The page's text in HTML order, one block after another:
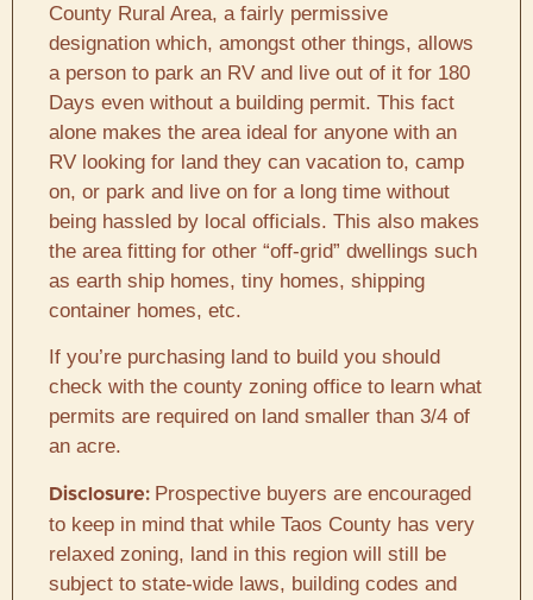
County Rural Area, a fairly permissive
designation which, amongst other things, allows
a person to park an RV and live out of it for 180
Days even without a building permit. This fact
alone makes the area ideal for anyone with an
RV looking for land they can vacation to, camp
on, or park and live on for a long time without
being hassled by local officials. This also makes
the area fitting for other “off-grid” dwellings such
as earth ship homes, tiny homes, shipping
container homes, etc.
If you’re purchasing land to build you should
check with the county zoning office to learn what
permits are required on land smaller than 3/4 of
an acre.
Disclosure: Prospective buyers are encouraged
to keep in mind that while Taos County has very
relaxed zoning, land in this region will still be
subject to state-wide laws, building codes and